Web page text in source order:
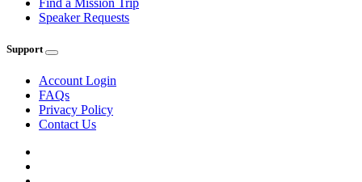
Speaker Requests
Support
Account Login
FAQs
Privacy Policy
Contact Us